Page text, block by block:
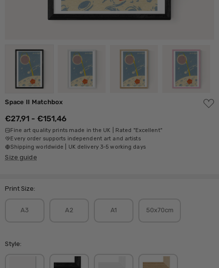
Space II Matchbox
ADD
TO
€27,91 - €151,46
Fine art quality prints made in the UK | Rated "Excellent"
Every order supports independent art and artists
Shipping worldwide | UK delivery 3-5 working days
Size guide
Print Size:
A3 A2 A1 50x70cm
Style: